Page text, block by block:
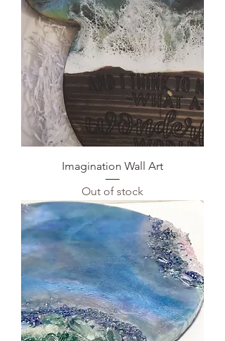
Imagination Wall Art
Out of stock